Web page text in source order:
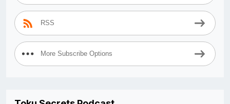
RSS
More Subscribe Options